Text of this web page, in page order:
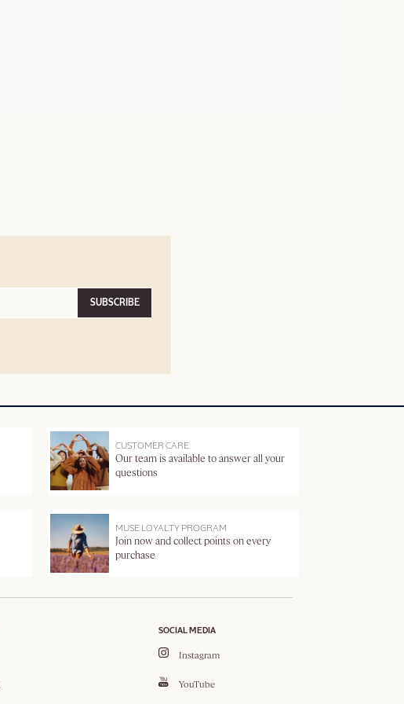
SUBSCRIBE
CUSTOMER CARE
Our team is available to answer all your
questions
MUSE LOYALTY PROGRAM
Join now and collect points on every
purchase
SOCIAL MEDIA
Instagram
YouTube